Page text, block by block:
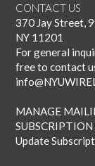
CONTACT US
370 Jay Street,
NY 11201
For general
free to contact
MANAGE
SUBSCRIPTION
Update